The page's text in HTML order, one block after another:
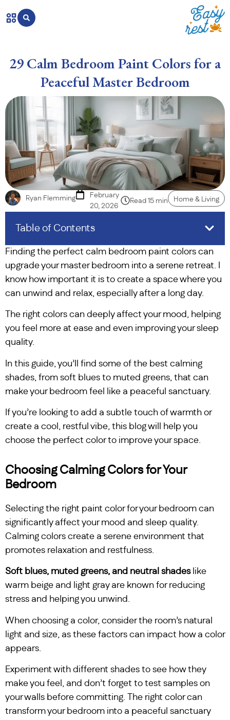
29 Calm Bedroom Paint Colors for a
Peaceful Master Bedroom
Ryan Flemming
February
20, 2026
Read 15 min Home & Living
Table of Contents
Finding the perfect calm bedroom paint colors can
upgrade your master bedroom into a serene retreat. I
know how important it is to create a space where you
can unwind and relax, especially after a long day.
The right colors can deeply affect your mood, helping
you feel more at ease and even improving your sleep
quality.
In this guide, you’ll find some of the best calming
shades, from soft blues to muted greens, that can
make your bedroom feel like a peaceful sanctuary.
If you’re looking to add a subtle touch of warmth or
create a cool, restful vibe, this blog will help you
choose the perfect color to improve your space.
Choosing Calming Colors for Your
Bedroom
Selecting the right paint color for your bedroom can
significantly affect your mood and sleep quality.
Calming colors create a serene environment that
promotes relaxation and restfulness.
Soft blues, muted greens, and neutral shadeslike
warm beige and light gray are known for reducing
stress and helping you unwind.
When choosing a color, consider the room’s natural
light and size, as these factors can impact how a color
appears.
Experiment with different shades to see how they
make you feel, and don’t forget to test samples on
your walls before committing. The right color can
transform your bedroom into a peaceful sanctuary